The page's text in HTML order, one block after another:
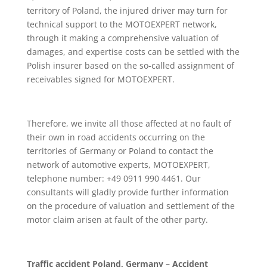
territory of Poland, the injured driver may turn for
technical support to the MOTOEXPERT network,
through it making a comprehensive valuation of
damages, and expertise costs can be settled with the
Polish insurer based on the so-called assignment of
receivables signed for MOTOEXPERT.
Therefore, we invite all those affected at no fault of
their own in road accidents occurring on the
territories of Germany or Poland to contact the
network of automotive experts, MOTOEXPERT,
telephone number: +49 0911 990 4461. Our
consultants will gladly provide further information
on the procedure of valuation and settlement of the
motor claim arisen at fault of the other party.
Traffic accident Poland, Germany – Accident